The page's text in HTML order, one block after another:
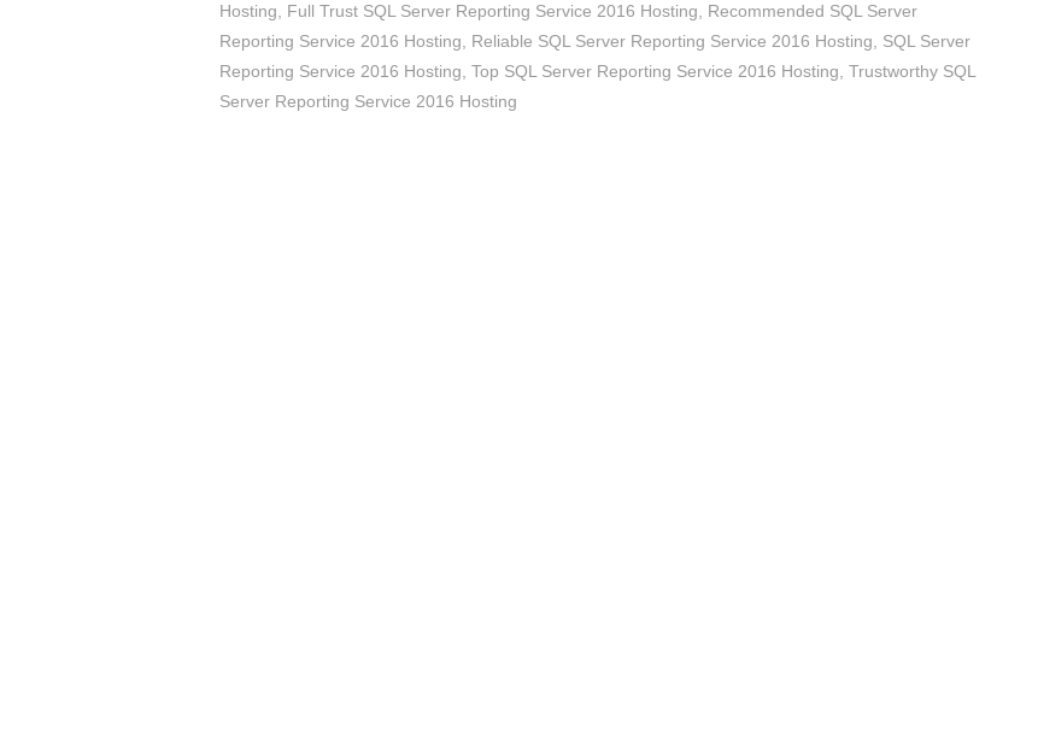
Hosting
Full Trust SQL Server Reporting Service 2016 Hosting
Recommended SQL Server
Reporting Service 2016 Hosting
Reliable SQL Server Reporting Service 2016 Hosting
SQL Server
Reporting Service 2016 Hosting Top SQL Server Reporting Service 2016 Hosting Trustworthy SQL
Server Reporting Service 2016 Hosting